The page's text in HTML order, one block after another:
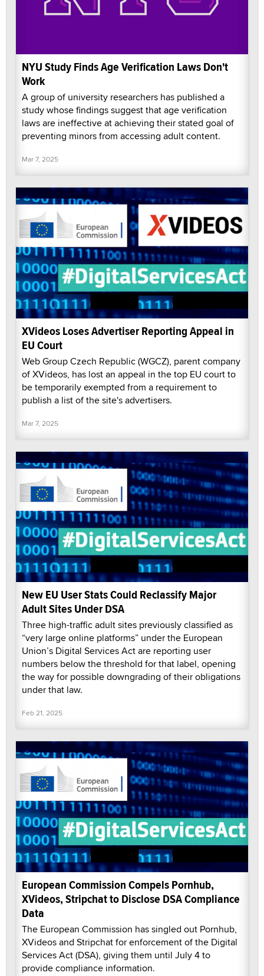
NYU Study Finds Age Verification Laws Don't
Work
A group of university researchers has published a
study whose findings suggest that age verification
laws are ineffective at achieving their stated goal of
preventing minors from accessing adult content.
Mar 7, 2025
XVideos Loses Advertiser Reporting Appeal in
EU Court
Web Group Czech Republic (WGCZ), parent company
of XVideos, has lost an appeal in the top EU court to
be temporarily exempted from a requirement to
publish a list of the site's advertisers.
Mar 7, 2025
New EU User Stats Could Reclassify Major
Adult Sites Under DSA
Three high-traffic adult sites previously classified as
“very large online platforms” under the European
Union’s Digital Services Act are reporting user
numbers below the threshold for that label, opening
the way for possible downgrading of their obligations
under that law.
Feb 21, 2025
European Commission Compels Pornhub,
XVideos, Stripchat to Disclose DSA Compliance
Data
The European Commission has singled out Pornhub,
XVideos and Stripchat for enforcement of the Digital
Services Act (DSA), giving them until July 4 to
provide compliance information.